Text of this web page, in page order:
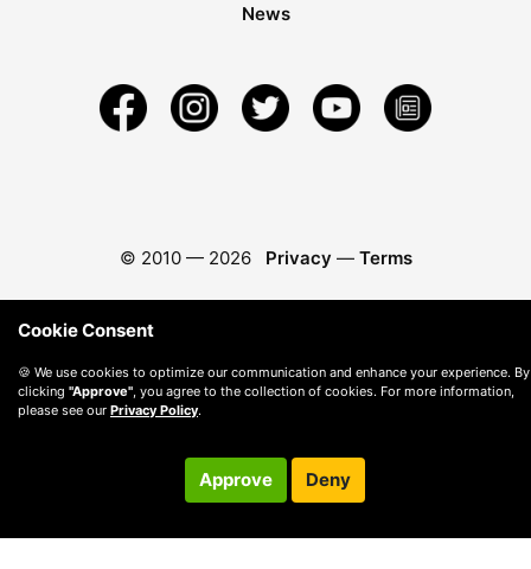
News
© 2010 — 2026 Privacy — Terms
Cookie Consent
🍪 We use cookies to optimize our communication and enhance your experience. By
clicking "Approve", you agree to the collection of cookies. For more information,
please see our Privacy Policy.
Approve Deny